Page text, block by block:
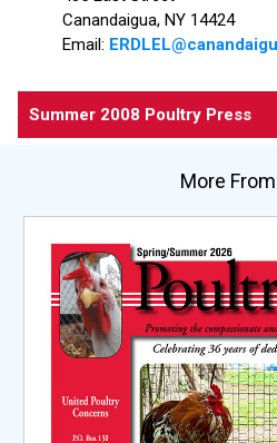
Canandaigua, NY 14424
Email:
Summer 2008 Poultry Press
More